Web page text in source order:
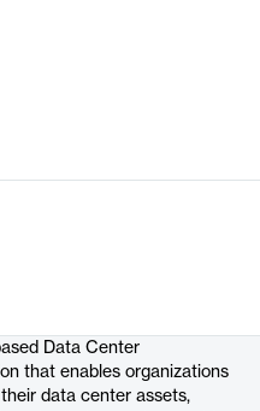
monitoring, and
dcim.html
Data Center
that enables organizations
data center assets,